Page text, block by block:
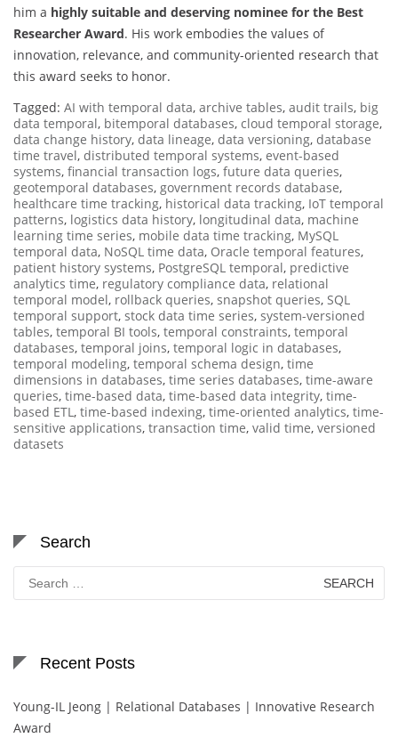
him a highly suitable and deserving nominee for the Best
Researcher Award. His work embodies the values of
innovation, relevance, and community-oriented research that
this award seeks to honor.
Tagged: AI with temporal data, archive tables, audit trails, big
data temporal, bitemporal databases, cloud temporal storage,
data change history, data lineage, data versioning, database
time travel, distributed temporal systems, event-based
systems, financial transaction logs, future data queries,
geotemporal databases, government records database,
healthcare time tracking, historical data tracking, IoT temporal
patterns, logistics data history, longitudinal data, machine
learning time series, mobile data time tracking, MySQL
temporal data, NoSQL time data, Oracle temporal features,
patient history systems, PostgreSQL temporal, predictive
analytics time, regulatory compliance data, relational
temporal model, rollback queries, snapshot queries, SQL
temporal support, stock data time series, system-versioned
tables, temporal BI tools, temporal constraints, temporal
databases, temporal joins, temporal logic in databases,
temporal modeling, temporal schema design, time
dimensions in databases, time series databases, time-aware
queries, time-based data, time-based data integrity, time-
based ETL , time-based indexing, time-oriented analytics, time-
sensitive applications, transaction time, valid time, versioned
datasets
Search
Search
for:
Recent Posts
Young-IL Jeong | Relational Databases | Innovative Research
Award